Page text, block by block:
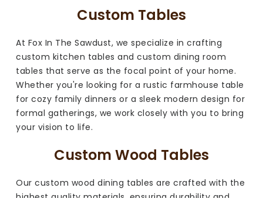
Custom Tables
At Fox In The Sawdust, we specialize in crafting
custom kitchen tables and custom dining room
tables that serve as the focal point of your home.
Whether you're looking for a rustic farmhouse table
for cozy family dinners or a sleek modern design for
formal gatherings, we work closely with you to bring
your vision to life.
Custom Wood Tables
Our custom wood dining tables are crafted with the